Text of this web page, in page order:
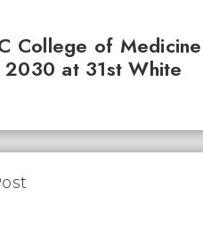
College of Medicine
at 31st White